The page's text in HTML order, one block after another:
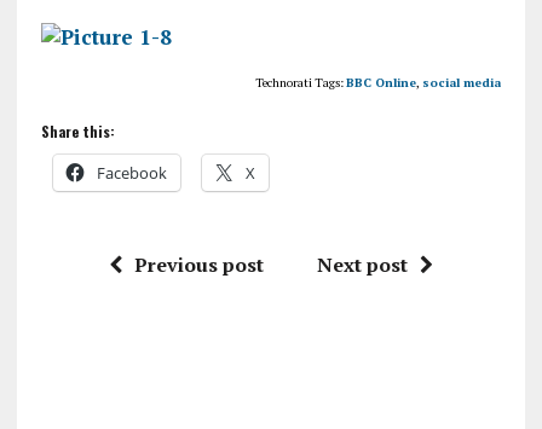
Technorati Tags:BBC Online, social media
Share this:
Facebook X
Previous post Next post